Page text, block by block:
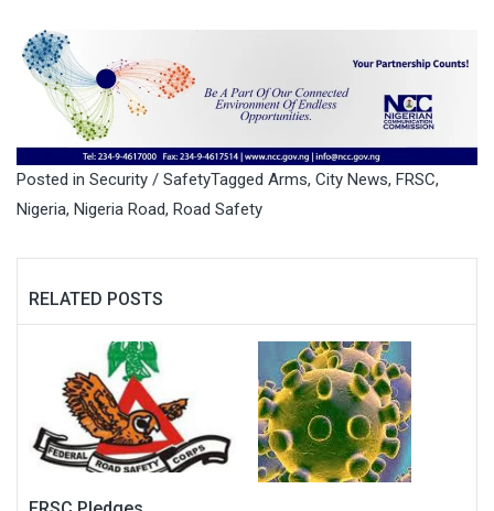
the acting corps marshal of
the Commission, a position
he held since July, 2022. A
statement issued by the
spokesperson of…
Posted in Security / SafetyTagged Arms, City News, FRSC,
Nigeria, Nigeria Road, Road Safety
RELATED POSTS